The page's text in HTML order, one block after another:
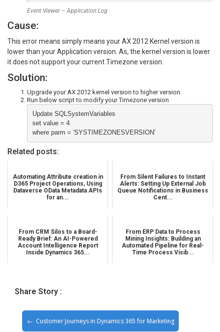
Event Viewer – Application Log
Cause:
This error means simply means your AX 2012 Kernel version is
lower than your Application version. As, the kernel version is lower
it does not support your current Timezone version.
Solution:
Upgrade your AX 2012 kernel version to higher version.
Run below script to modify your Timezone version
Update SQLSystemVariables
set value = 4
where parm = 'SYSTIMEZONESVERSION'
Related posts:
Automating Attribute creation in
D365 Project Operations, Using
Dataverse OData Metadata APIs
for an...
From Silent Failures to Instant
Alerts: Setting Up External Job
Queue Notifications in Business
Cent...
From CRM Silos to a Board-
Ready Brief: An AI-Powered
Account Intelligence Report
Inside Dynamics 365...
From ERP Data to Process
Mining Insights: Building an
Automated Pipeline for Real-
Time Process Visib...
Share Story :
Customer Journeys in Dynamics 365 for Marketing